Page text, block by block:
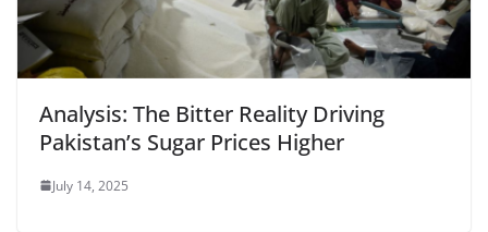
Analysis: The Bitter Reality Driving
Pakistan’s Sugar Prices Higher
July 14, 2025